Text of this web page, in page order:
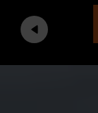
Previous